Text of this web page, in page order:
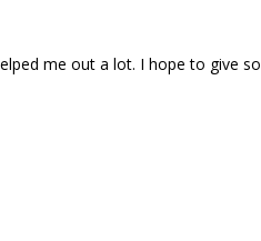
me out a lot. I hope to give